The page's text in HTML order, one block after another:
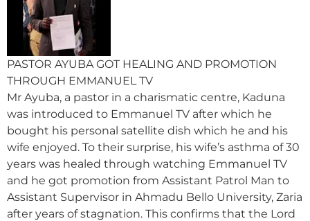
PASTOR AYUBA GOT HEALING AND PROMOTION
THROUGH EMMANUEL TV
Mr Ayuba, a pastor in a charismatic centre, Kaduna
was introduced to Emmanuel TV after which he
bought his personal satellite dish which he and his
wife enjoyed. To their surprise, his wife’s asthma of 30
years was healed through watching Emmanuel TV
and he got promotion from Assistant Patrol Man to
Assistant Supervisor in Ahmadu Bello University, Zaria
after years of stagnation. This confirms that the Lord